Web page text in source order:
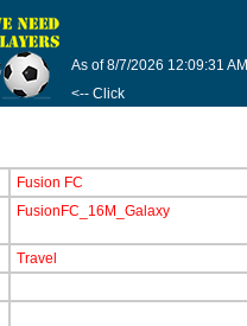
As of 8/7/2026 12:09:31 AM
<-- Click
Fusion FC
FusionFC_16M_Galaxy
Travel